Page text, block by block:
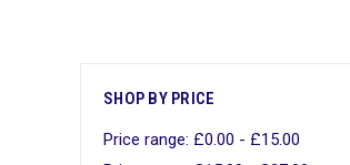
SHOP BY PRICE
Price range: £0.00 - £15.00